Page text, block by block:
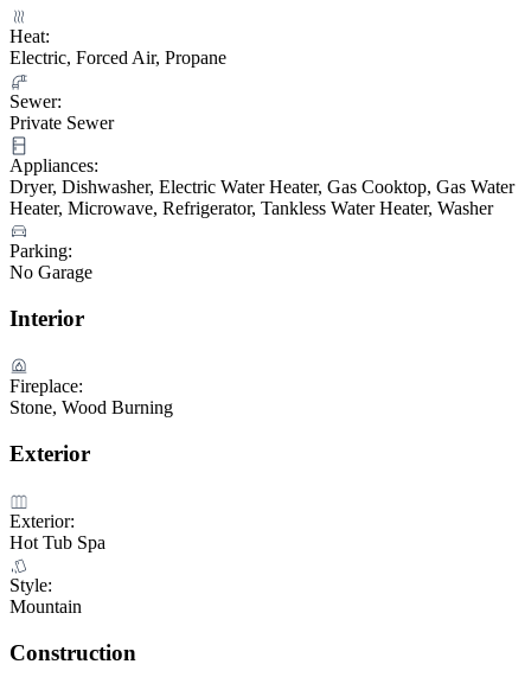
Heat:
Electric, Forced Air, Propane
Sewer:
Private Sewer
Appliances:
Dryer, Dishwasher, Electric Water Heater, Gas Cooktop, Gas Water
Heater, Microwave, Refrigerator, Tankless Water Heater, Washer
Parking:
No Garage
Interior
Fireplace:
Stone, Wood Burning
Exterior
Exterior:
Hot Tub Spa
Style:
Mountain
Construction